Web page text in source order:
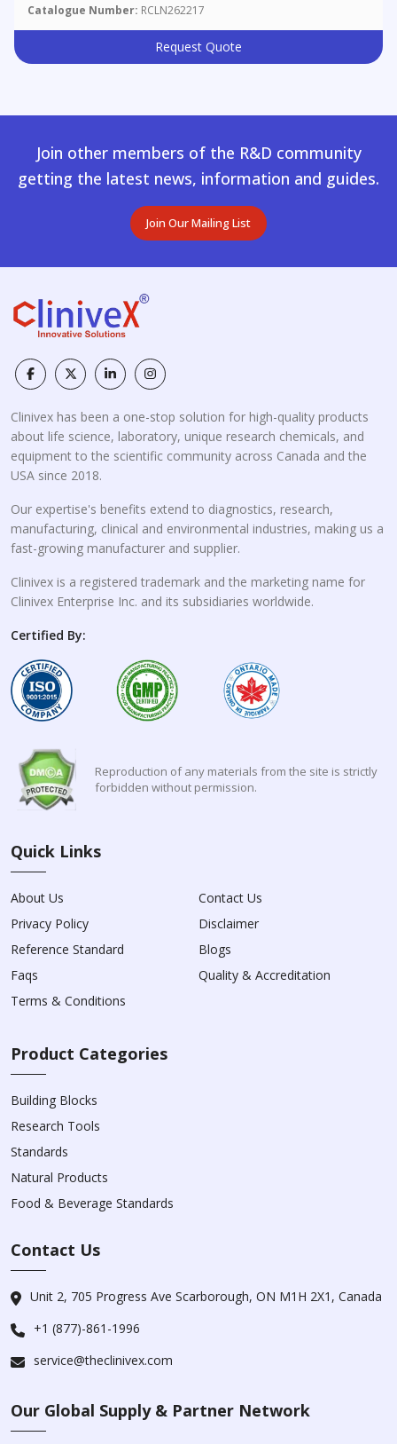
Catalogue Number: RCLN262217
Request Quote
Join other members of the R&D community
getting the latest news, information and guides.
Join Our Mailing List
Clinivex has been a one-stop solution for high-quality products
about life science, laboratory, unique research chemicals, and
equipment to the scientific community across Canada and the
USA since 2018.
Our expertise's benefits extend to diagnostics, research,
manufacturing, clinical and environmental industries, making us a
fast-growing manufacturer and supplier.
Clinivex is a registered trademark and the marketing name for
Clinivex Enterprise Inc. and its subsidiaries worldwide.
Certified By:
Reproduction of any materials from the site is strictly
forbidden without permission.
Quick Links
About Us
Contact Us
Privacy Policy
Disclaimer
Reference Standard
Blogs
Faqs
Quality & Accreditation
Terms & Conditions
Product Categories
Building Blocks
Research Tools
Standards
Natural Products
Food & Beverage Standards
Contact Us
Unit 2, 705 Progress Ave Scarborough, ON M1H 2X1, Canada
+1 (877)-861-1996
service@theclinivex.com
Our Global Supply & Partner Network